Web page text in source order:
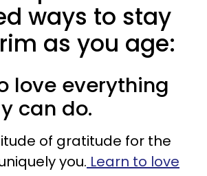
ways to stay
as you age:
love everything
can do.
of gratitude for the
you. Learn to love